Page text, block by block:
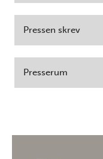
Pressen skrev
Presserum